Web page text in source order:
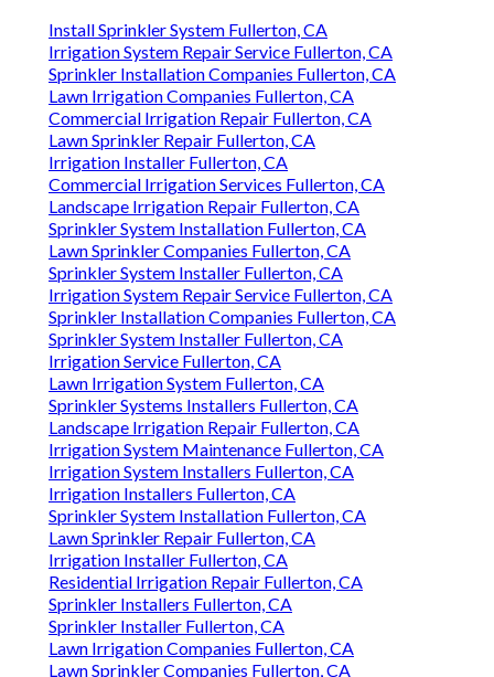
Install Sprinkler System Fullerton, CA
Irrigation System Repair Service Fullerton, CA
Sprinkler Installation Companies Fullerton, CA
Lawn Irrigation Companies Fullerton, CA
Commercial Irrigation Repair Fullerton, CA
Lawn Sprinkler Repair Fullerton, CA
Irrigation Installer Fullerton, CA
Commercial Irrigation Services Fullerton, CA
Landscape Irrigation Repair Fullerton, CA
Sprinkler System Installation Fullerton, CA
Lawn Sprinkler Companies Fullerton, CA
Sprinkler System Installer Fullerton, CA
Irrigation System Repair Service Fullerton, CA
Sprinkler Installation Companies Fullerton, CA
Sprinkler System Installer Fullerton, CA
Irrigation Service Fullerton, CA
Lawn Irrigation System Fullerton, CA
Sprinkler Systems Installers Fullerton, CA
Landscape Irrigation Repair Fullerton, CA
Irrigation System Maintenance Fullerton, CA
Irrigation System Installers Fullerton, CA
Irrigation Installers Fullerton, CA
Sprinkler System Installation Fullerton, CA
Lawn Sprinkler Repair Fullerton, CA
Irrigation Installer Fullerton, CA
Residential Irrigation Repair Fullerton, CA
Sprinkler Installers Fullerton, CA
Sprinkler Installer Fullerton, CA
Lawn Irrigation Companies Fullerton, CA
Lawn Sprinkler Companies Fullerton, CA